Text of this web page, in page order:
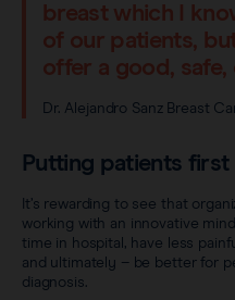
breast which I
of our patients,
offer a good,
Dr. Alejandro Sanz Breast
Putting patients first
It’s rewarding to see that
working with an innovative
time in hospital, have less
and ultimately – be better for
diagnosis.